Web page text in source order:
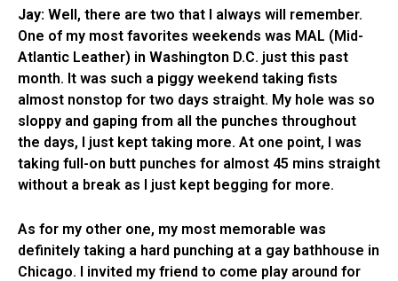
Jay: Well, there are two that I always will remember.
One of my most favorites weekends was MAL (Mid-
Atlantic Leather) in Washington D.C. just this past
month. It was such a piggy weekend taking fists
almost nonstop for two days straight. My hole was so
sloppy and gaping from all the punches throughout
the days, I just kept taking more. At one point, I was
taking full-on butt punches for almost 45 mins straight
without a break as I just kept begging for more.
As for my other one, my most memorable was
definitely taking a hard punching at a gay bathhouse in
Chicago. I invited my friend to come play around for